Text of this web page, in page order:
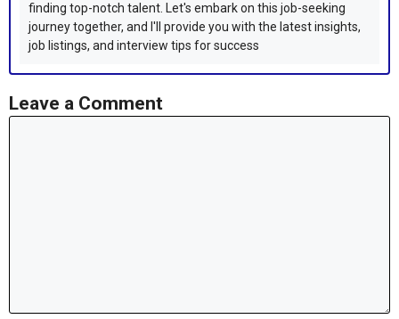
finding top-notch talent. Let's embark on this job-seeking
journey together, and I'll provide you with the latest insights,
job listings, and interview tips for success
Leave a Comment